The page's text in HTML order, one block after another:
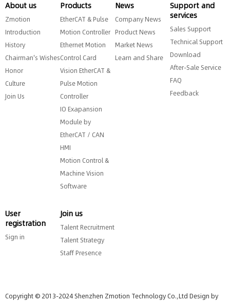
About us
Zmotion
Introduction
History
Chairman's Wishes
Honor
Culture
Join Us
Products
EtherCAT & Pulse
Motion Controller
Ethernet Motion
Control Card
Vision EtherCAT &
Pulse Motion
Controller
IO Exapansion
Module by
EtherCAT / CAN
HMI
Motion Control &
Machine Vision
Software
News
Company News
Product News
Market News
Learn and Share
Support and
services
Sales Support
Technical Support
Download
After-Sale Service
FAQ
Feedback
User
registration
Sign in
Join us
Talent Recruitment
Talent Strategy
Staff Presence
Copyright © 2013-2024 Shenzhen Zmotion Technology Co.,Ltd Design by